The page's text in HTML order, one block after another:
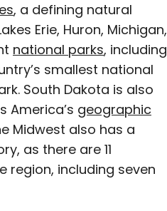
, a defining natural
Erie, Huron, Michigan,
national parks, including
smallest national
South Dakota is also
America’s geographic
Midwest also has a
as there are 11
region, including seven